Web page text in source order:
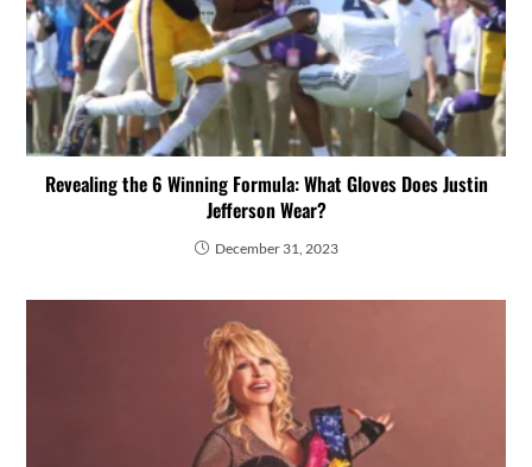
Revealing the 6 Winning Formula: What Gloves Does Justin
Jefferson Wear?
December 31, 2023